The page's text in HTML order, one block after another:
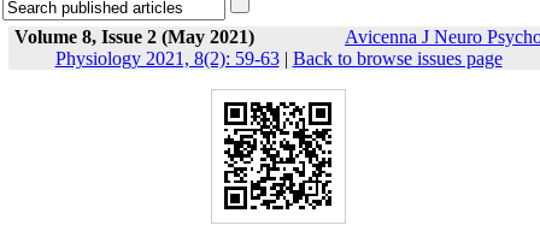
Volume 8, Issue 2 (May 2021)
Avicenna J Neuro
Physiology 2021, 8(2): 59-63| Back to browse issues page